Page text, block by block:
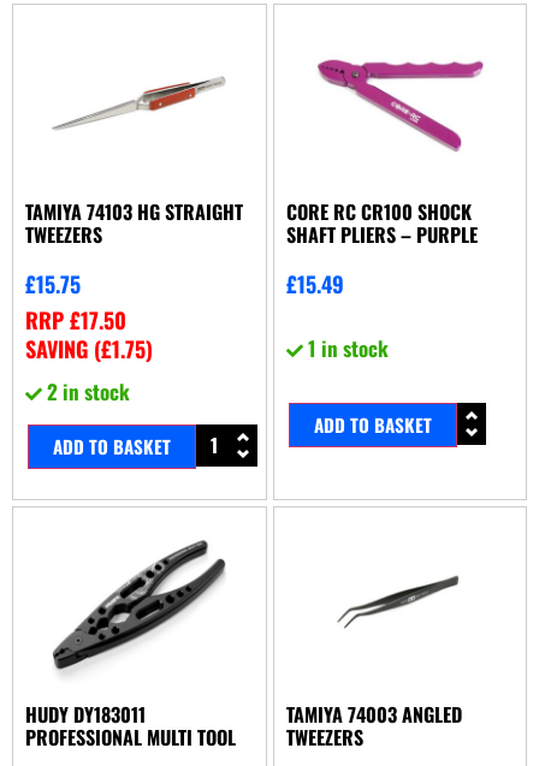
TAMIYA 74103 HG STRAIGHT
TWEEZERS
£15.75
RRP£17.50
SAVING (£1.75)
2 in stock
ADD TO BASKET
CORE RC CR100 SHOCK
SHAFT PLIERS – PURPLE
£15.49
1 in stock
ADD TO BASKET
HUDY DY183011
PROFESSIONAL MULTI TOOL
TAMIYA 74003 ANGLED
TWEEZERS